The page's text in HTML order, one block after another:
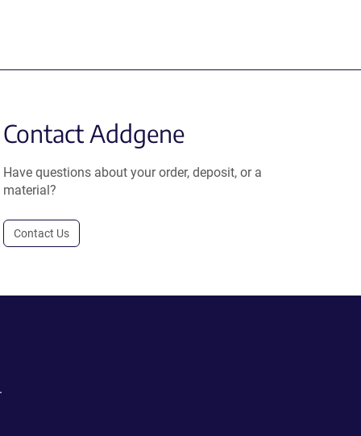
Contact Addgene
Have questions about your order, deposit, or a
material?
Contact Us